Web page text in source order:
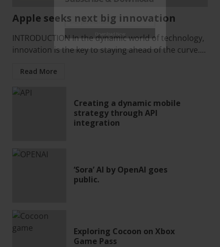
Apple seeks next big innovation
INTRODUCTION In the dynamic world of technology,
innovation is the key to staying ahead of the curve....
Read More
Creating a dynamic mobile
strategy through API
integration
‘Sora’ AI by OpenAI goes
public.
Exploring Cocoon on Xbox
Game Pass
Subscribe & Download